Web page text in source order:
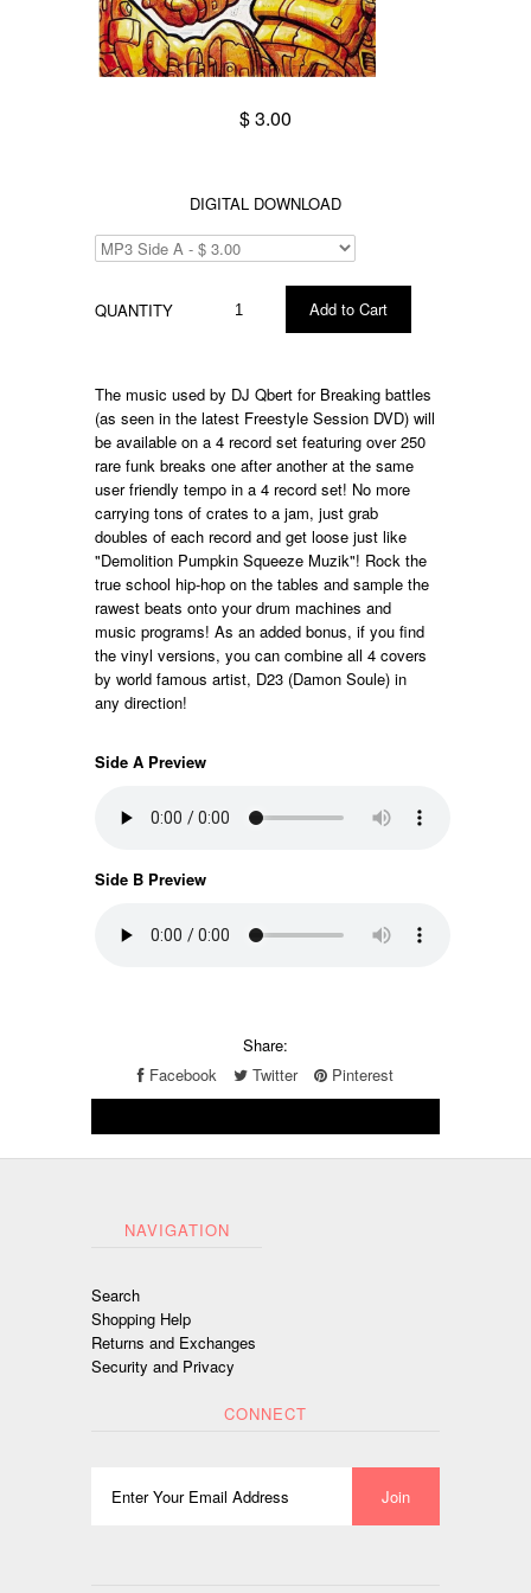
$ 3.00
DIGITAL DOWNLOAD
QUANTITY
The music used by DJ Qbert for Breaking battles
(as seen in the latest Freestyle Session DVD) will
be available on a 4 record set featuring over 250
rare funk breaks one after another at the same
user friendly tempo in a 4 record set! No more
carrying tons of crates to a jam, just grab
doubles of each record and get loose just like
"Demolition Pumpkin Squeeze Muzik"! Rock the
true school hip-hop on the tables and sample the
rawest beats onto your drum machines and
music programs! As an added bonus, if you find
the vinyl versions, you can combine all 4 covers
by world famous artist, D23 (Damon Soule) in
any direction!
Side A Preview
Side B Preview
Share:
Facebook
Twitter Pinterest
NAVIGATION
Search
Shopping Help
Returns and Exchanges
Security and Privacy
CONNECT